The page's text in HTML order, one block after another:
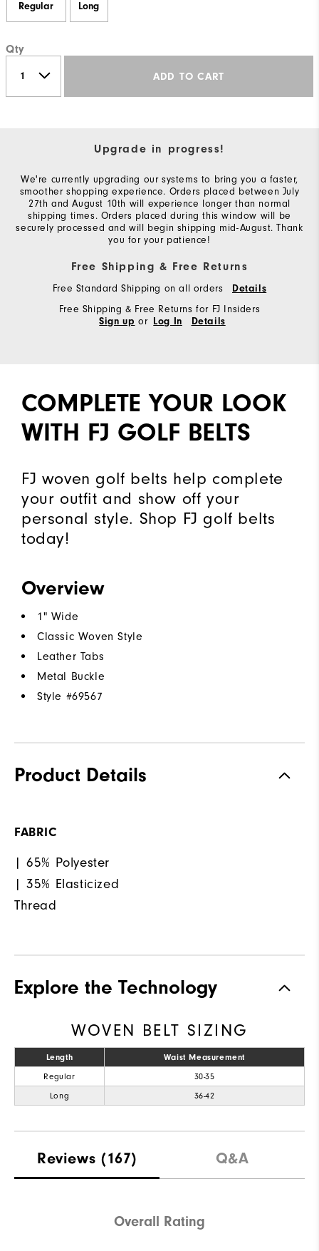
Regular Long
Qty
ADD TO CART
Upgrade in progress!
We're currently upgrading our systems to bring you a faster,
smoother shopping experience. Orders placed between July
27th and August 10th will experience longer than normal
shipping times. Orders placed during this window will be
securely processed and will begin shipping mid-August. Thank
you for your patience!
Free Shipping & Free Returns
Free Standard Shipping on all orders Details
Free Shipping & Free Returns for FJ Insiders
Sign up or Log In Details
COMPLETE YOUR LOOK
WITH FJ GOLF BELTS
FJ woven golf belts help complete
your outfit and show off your
personal style. Shop FJ golf belts
today!
Overview
1" Wide
Classic Woven Style
Leather Tabs
Metal Buckle
Style #69567
Product Details
FABRIC
| 65% Polyester
| 35% Elasticized
Thread
Explore the Technology
WOVEN BELT SIZING
Length
Waist Measurement
Regular
30-35
Long
36-42
Reviews (167) Q&A
Overall Rating